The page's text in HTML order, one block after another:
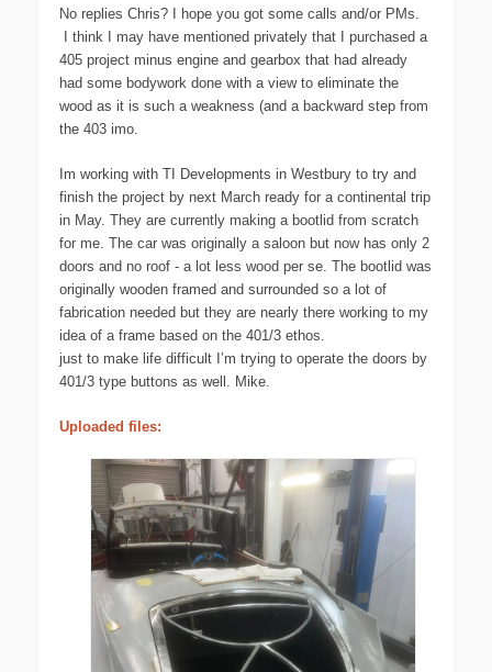
o
w
n
.
u
p
.
No replies Chris? I hope you got some calls and/or PMs.
I think I may have mentioned privately that I purchased a
405 project minus engine and gearbox that had already
had some bodywork done with a view to eliminate the
wood as it is such a weakness (and a backward step from
the 403 imo.
Im working with TI Developments in Westbury to try and
finish the project by next March ready for a continental trip
in May. They are currently making a bootlid from scratch
for me. The car was originally a saloon but now has only 2
doors and no roof - a lot less wood per se. The bootlid was
originally wooden framed and surrounded so a lot of
fabrication needed but they are nearly there working to my
idea of a frame based on the 401/3 ethos.
just to make life difficult I’m trying to operate the doors by
401/3 type buttons as well. Mike.
Uploaded files: